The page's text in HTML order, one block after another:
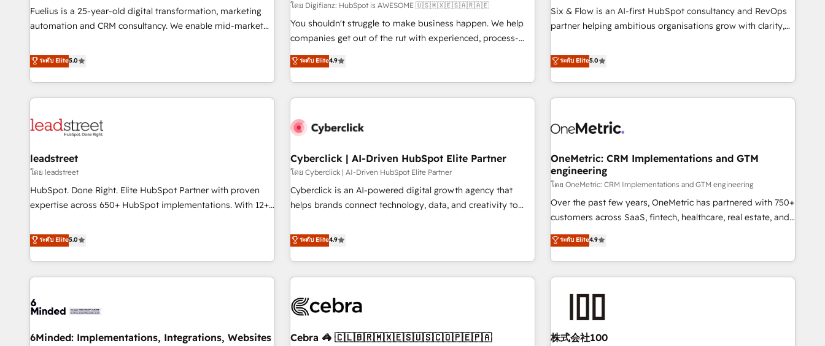
full-funnel automation. - Dashboards, lifecycle campaigns,
and lead nurturing sequences. - Cross-hub setup across
optimization, managed support, and scalable retainers.
Let’s make HubSpot your most powerful growth engine.
Built to convert, scale, and drive results.
Johannesburg, Cape Town and London. 500+ HubSpot CRM
implementations delivered. AI visibility coverage across
ChatGPT, Claude, Perplexity, Gemini and Google AI
HubSpot Impact Award - Integrations Innovation HubSpot
Impact Award - Platform Migration Excellence HubSpot
based on ISO 42001 - helping you 'organise complexity'
𝗥𝗲𝗮𝗱𝘆 𝗳𝗼𝗿 𝘁𝗵𝗲 𝗻𝗲𝘅𝘁 𝘀𝘁𝗲𝗽? Click the 👈 '𝗖𝗼𝗻𝘁𝗮𝗰𝘁
Fuelius is a 25-year-old digital transformation, marketing
automation and CRM consultancy. We enable mid-market
and fuel their growth. We modernise platforms, streamline
operations that are causing inefficiencies, improve
customer experiences, integrate systems, and supercharge
revenue operations Key services: • CRM Implementation •
Development • RevOps & Sales Consulting • Marketing
HubSpot agencies ⚙️ The strongest technical ability and
integration capabilities 💼 Consultative, long-term partners
who will embed ourselves into your business, processes
and systems 🏢 We specialise in working with mid-market
those with complex use cases 🏆 CRM Implementation,
Platform Enablement, Custom Integration and Onboarding
Accredited 🔐 ISO27001 & ISO9001 Certified
ระดับ Elite5.0
โดย Digifianz: HubSpot is AWESOME 🇺🇸🇲🇽🇪🇸🇦🇷🇦🇪
You shouldn't struggle to make business happen. We help
companies get out of the rut with experienced, process-
oriented teams implementing HubSpot Marketing, Sales,
Service, CMS and Operations Hub, so selling and actually
engaging with your customers feels easy and pain-free. We
are a top ranked HubSpot Elite Partner, winner of Rookie of
HubSpot Reviews and 4.9/5 rating in Clutch Reviews.
home improvement & construction, branding and
commercialization, real estate, health, education, SaaS,
Software Dev & IT and consulting, make the most out of
their HubSpot experience operating in the United States,
ระดับ Elite4.9
Six & Flow is an AI-first HubSpot consultancy and RevOps
partner helping ambitious organisations grow with clarity,
Netherlands, Ireland, and Canada, we’ve delivered
thousands of successful HubSpot projects for mid-market
and enterprise clients worldwide, with over 10 years
experience. We combine HubSpot, data, and AI to design
process, and technology for predictable, scalable revenue
architecture, AI enablement, and strategic marketing,
delivered through our proprietary FLAIR framework for
responsible AI adoption. As a HubSpot Elite Partner and
ISO 27001:2022 certified consultancy, we blend strategy,
creativity, and technology to help organisations scale
smarter and grow stronger.
ระดับ Elite5.0
leadstreet
โดย leadstreet
HubSpot. Done Right. Elite HubSpot Partner with proven
expertise across 650+ HubSpot implementations. With 12+
platform to its fullest capacity, improve your current
HubSpot website, or build your new one.
ระดับ Elite5.0
Cyberclick | AI-Driven HubSpot Elite Partner
โดย Cyberclick | AI-Driven HubSpot Elite Partner
Cyberclick is an AI-powered digital growth agency that
helps brands connect technology, data, and creativity to
operating across Spain, LATAM, and the UK, we support
global companies in building smarter marketing, sales, and
customer success strategies. As the only HubSpot Elite
Partner in Iberia (Spain & Portugal), we combine human
growth. Our multidisciplinary team designs solutions that
innovation into real impact. 🌍 Highlights • HubSpot Partner
ระดับ Elite4.9
OneMetric: CRM Implementations and GTM
engineering
โดย OneMetric: CRM Implementations and GTM engineering
Over the past few years, OneMetric has partnered with 750+
customers across SaaS, fintech, healthcare, real estate, and
other industries. With 150+ HubSpot-certified experts, we
deliver scalable solutions to complex GTM and RevOps
challenges. Our Expertise 🔹 Onboarding & Implementation:
Accredited HubSpot Partner, ensuring smooth setup
HubSpot without data loss or downtime. 🔹 RevOps
Strategy: Align teams, processes, and data to drive revenue
ระดับ Elite4.9
6Minded: Implementations, Integrations, Websites Cebra 🦓 🇨🇱🇧🇷🇲🇽🇪🇸🇺🇸🇨🇴🇵🇪🇵🇦 株式会社100